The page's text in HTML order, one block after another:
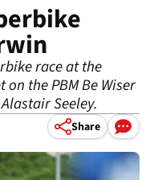
race at the
the PBM Be Wiser
Seeley.
Share